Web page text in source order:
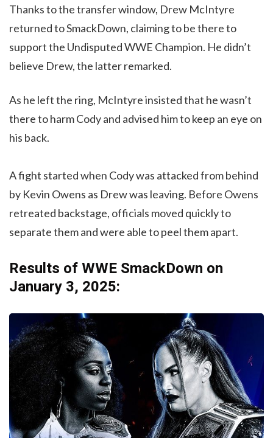
Thanks to the transfer window, Drew McIntyre
returned to SmackDown, claiming to be there to
support the Undisputed WWE Champion. He didn’t
believe Drew, the latter remarked.
As he left the ring, McIntyre insisted that he wasn’t
there to harm Cody and advised him to keep an eye on
his back.
A fight started when Cody was attacked from behind
by Kevin Owens as Drew was leaving. Before Owens
retreated backstage, officials moved quickly to
separate them and were able to peel them apart.
Results of WWE SmackDown on
January 3, 2025: